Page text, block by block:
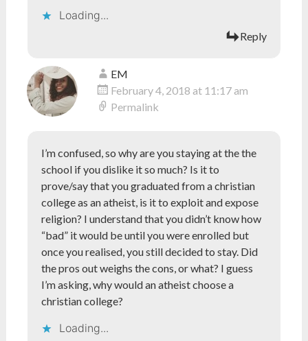
Loading...
Reply
EM
February 4, 2018 at 11:17 am
Permalink
I’m confused, so why are you staying at the the
school if you dislike it so much? Is it to
prove/say that you graduated from a christian
college as an atheist, is it to exploit and expose
religion? I understand that you didn’t know how
“bad” it would be until you were enrolled but
once you realised, you still decided to stay. Did
the pros out weighs the cons, or what? I guess
I’m asking, why would an atheist choose a
christian college?
Loading...